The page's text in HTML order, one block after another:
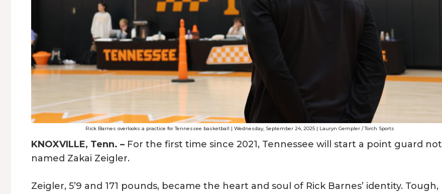
Rick Barnes overlooks a practice for Tennessee basketball | Wednesday, September 24, 2025 | Lauryn Gempler / Torch Sports
KNOXVILLE, Tenn. – For the first time since 2021, Tennessee will start a point guard not
named Zakai Zeigler.
Zeigler, 5’9 and 171 pounds, became the heart and soul of Rick Barnes’ identity. Tough,